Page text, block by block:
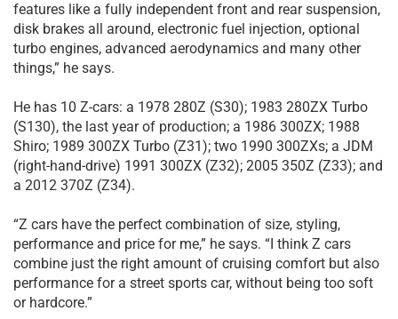
features like a fully independent front and rear suspension,
disk brakes all around, electronic fuel injection, optional
turbo engines, advanced aerodynamics and many other
things,” he says.
He has 10 Z-cars: a 1978 280Z (S30); 1983 280ZX Turbo
(S130), the last year of production; a 1986 300ZX; 1988
Shiro; 1989 300ZX Turbo (Z31); two 1990 300ZXs; a JDM
(right-hand-drive) 1991 300ZX (Z32); 2005 350Z (Z33); and
a 2012 370Z (Z34).
“Z cars have the perfect combination of size, styling,
performance and price for me,” he says. “I think Z cars
combine just the right amount of cruising comfort but also
performance for a street sports car, without being too soft
or hardcore.”